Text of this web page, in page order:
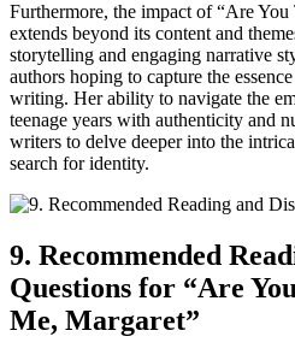
Furthermore, the impact of “Are
extends beyond its content and
storytelling and engaging narrative
authors hoping to capture the
writing. Her ability to navigate the
teenage years with authenticity and
writers to delve deeper into the
search for identity.
9. Recommended
Questions for “Are
Me, Margaret”